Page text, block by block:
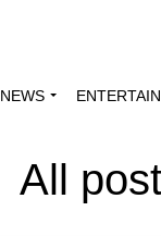
NEWS
All